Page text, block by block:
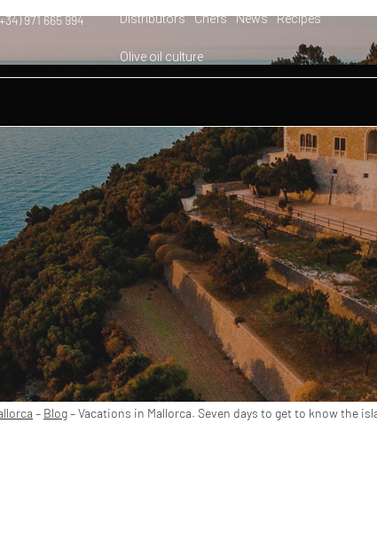
971 665 994 Distributors Chefs News Recipes
Olive oil culture
in Mallorca. Seven days to get to know the
– Blog–Vacations in Mallorca. Seven days to get to know the